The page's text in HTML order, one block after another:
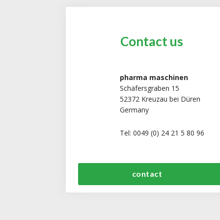
Contact us
pharma maschinen
Schäfersgraben 15
52372 Kreuzau bei Düren
Germany
Tel: 0049 (0) 24 21 5 80 96
contact